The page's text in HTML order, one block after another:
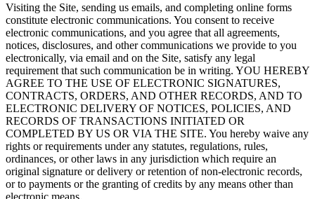
Visiting the Site, sending us emails, and completing online forms
constitute electronic communications. You consent to receive
electronic communications, and you agree that all agreements,
notices, disclosures, and other communications we provide to you
electronically, via email and on the Site, satisfy any legal
requirement that such communication be in writing. YOU HEREBY
AGREE TO THE USE OF ELECTRONIC SIGNATURES,
CONTRACTS, ORDERS, AND OTHER RECORDS, AND TO
ELECTRONIC DELIVERY OF NOTICES, POLICIES, AND
RECORDS OF TRANSACTIONS INITIATED OR
COMPLETED BY US OR VIA THE SITE. You hereby waive any
rights or requirements under any statutes, regulations, rules,
ordinances, or other laws in any jurisdiction which require an
original signature or delivery or retention of non-electronic records,
or to payments or the granting of credits by any means other than
electronic means.